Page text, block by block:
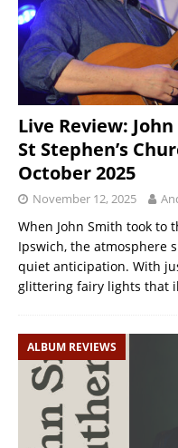
Live Review:
St Stephen’s
October 2025
November 12, 2025
When John Smith took to
Ipswich, the atmosphere
quiet anticipation. With
glittering fairy lights that
ALBUM REVIEWS